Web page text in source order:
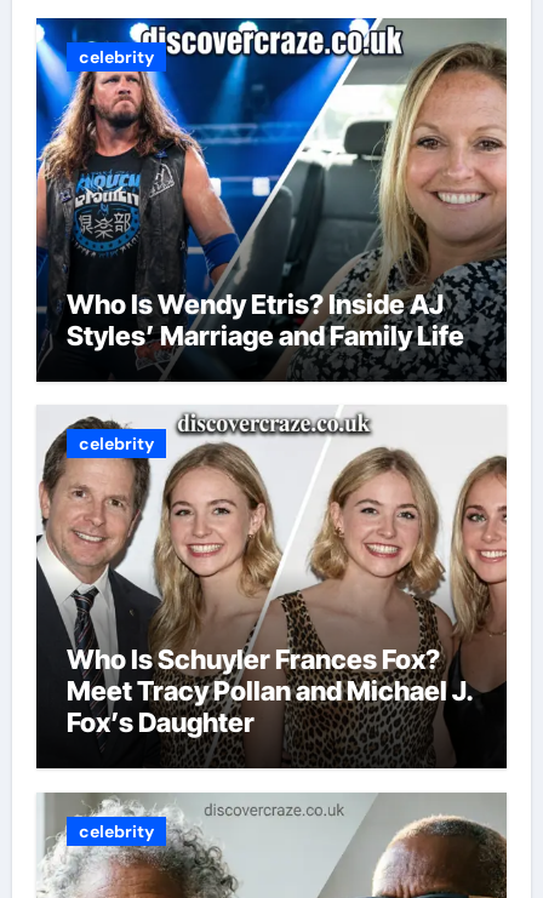
celebrity
Who Is Wendy Etris? Inside AJ
Styles’ Marriage and Family Life
celebrity
Who Is Schuyler Frances Fox?
Meet Tracy Pollan and Michael J.
Fox’s Daughter
celebrity